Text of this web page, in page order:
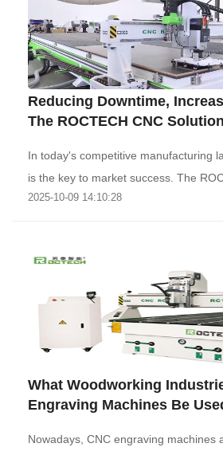
Reducing Downtime,
The ROCTECH CNC Solution
‌In today's competitive manufacturing
is the key to market success. The
2025-10-09 14:10:28
What Woodworking
Engraving Machines Be
Nowadays, CNC engraving machines are widely used in the